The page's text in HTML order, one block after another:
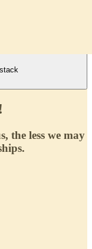
the less we may